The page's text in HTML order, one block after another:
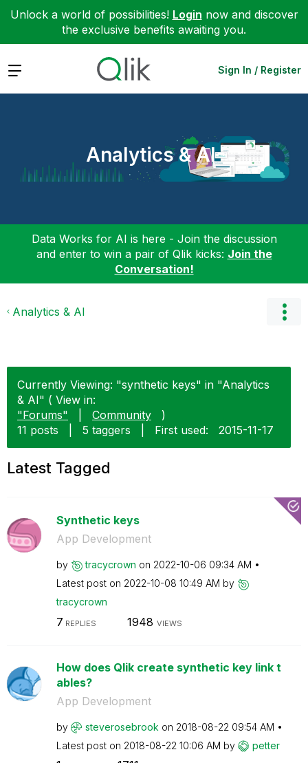
Unlock a world of possibilities! Login now and discover
the exclusive benefits awaiting you.
Expand Sign In / Register
Analytics & AI
Data Works for AI is here - Join the discussion
and enter to win a pair of Qlik kicks: Join the
Conversation!
Analytics & AI
Currently Viewing: "synthetic keys" in "Analytics
& AI" ( View in:
"Forums"
Community
)
11 posts
5 taggers First used: ‎2015-11-17
Latest Tagged
Synthetic keys
App Development
by tracycrown on ‎2022-10-06 09:34 AM
Latest post on ‎2022-10-08 10:49 AM by
tracycrown
7 REPLIES 1948 VIEWS
How does Qlik create synthetic key link t
ables?
App Development
by steverosebrook on ‎2018-08-22 09:54 AM
Latest post on ‎2018-08-22 10:06 AM by petter